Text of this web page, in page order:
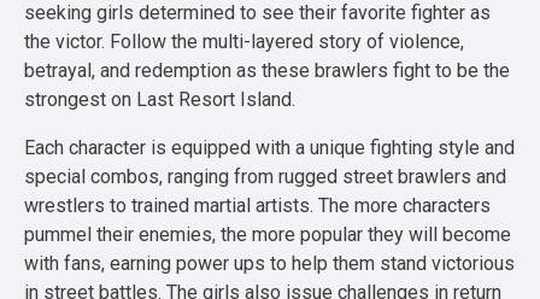
seeking girls determined to see their favorite fighter as
the victor. Follow the multi-layered story of violence,
betrayal, and redemption as these brawlers fight to be the
strongest on Last Resort Island.
Each character is equipped with a unique fighting style and
special combos, ranging from rugged street brawlers and
wrestlers to trained martial artists. The more characters
pummel their enemies, the more popular they will become
with fans, earning power ups to help them stand victorious
in street battles. The girls also issue challenges in return